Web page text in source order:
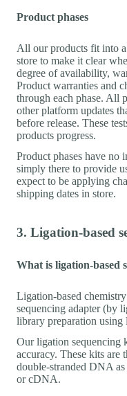
Product phases
All our products fit into
store to make it clear
degree of availability,
Product warranties and
through each phase. All
other platform updates
before release. These
products progress.
Product phases have no
simply there to provide
expect to be applying
shipping dates in store.
3. Ligation-based
What is ligation-based
Ligation-based
sequencing adapter (by
library preparation using
Our ligation sequencing
accuracy. These kits are
double-stranded DNA
or cDNA.